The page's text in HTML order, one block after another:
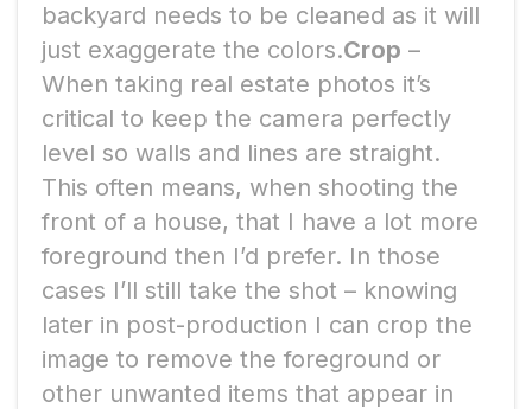
backyard needs to be cleaned as it will
just exaggerate the colors.Crop –
When taking real estate photos it’s
critical to keep the camera perfectly
level so walls and lines are straight.
This often means, when shooting the
front of a house, that I have a lot more
foreground then I’d prefer. In those
cases I’ll still take the shot – knowing
later in post-production I can crop the
image to remove the foreground or
other unwanted items that appear in